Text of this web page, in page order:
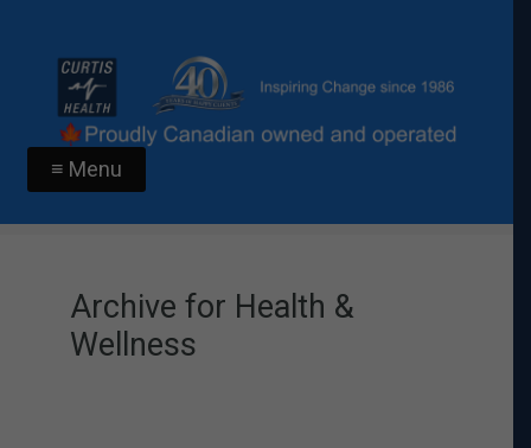
≡ Menu
Archive for Health &
Wellness